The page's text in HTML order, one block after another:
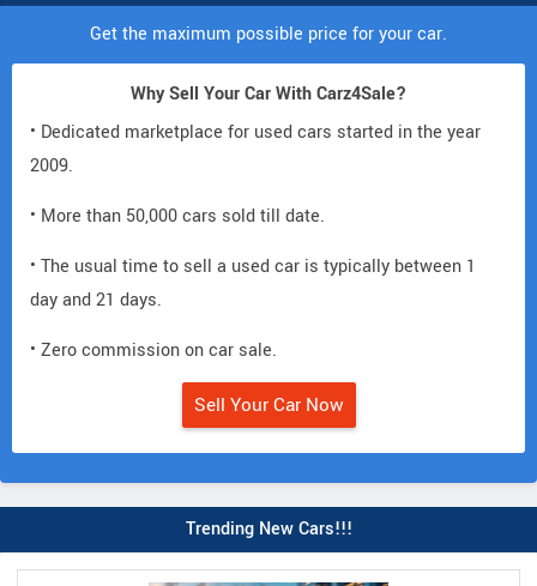
Get the maximum possible price for your car.
Why Sell Your Car With Carz4Sale?
• Dedicated marketplace for used cars started in the year
2009.
• More than 50,000 cars sold till date.
• The usual time to sell a used car is typically between 1
day and 21 days.
• Zero commission on car sale.
Sell Your Car Now
Trending New Cars!!!